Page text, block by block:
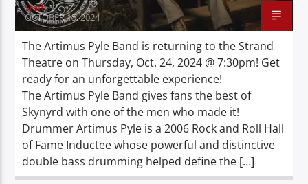
Staff
OCTOBER 15, 2024
The Artimus Pyle Band is returning to the Strand
Theatre on Thursday, Oct. 24, 2024 @ 7:30pm! Get
ready for an unforgettable experience!
The Artimus Pyle Band gives fans the best of
Skynyrd with one of the men who made it!
Drummer Artimus Pyle is a 2006 Rock and Roll Hall
of Fame Inductee whose powerful and distinctive
double bass drumming helped define the […]